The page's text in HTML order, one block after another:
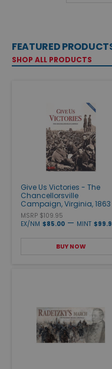
FEATURED
SHOP ALL PRODUCTS
Give Us Victories - The
Chancellorsville
Campaign, Virginia, 1863
MSRP $109.95
EX/NM $85.00 — MINT
BUY NOW